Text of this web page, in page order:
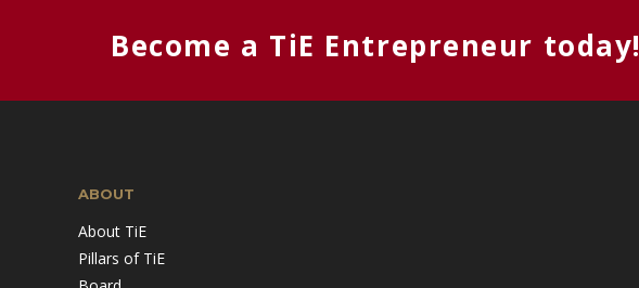
Become a TiE Entrepreneur today!
ABOUT
About TiE
Pillars of TiE